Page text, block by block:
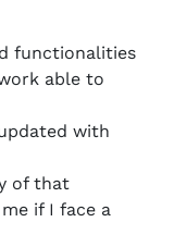
functionalities
able to
with
of that
if I face a